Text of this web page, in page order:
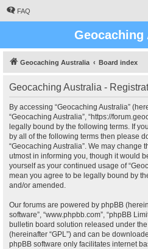
FAQ
Geocaching
Geocaching Australia Board index
Geocaching Australia -
By accessing “Geocaching Australia”
“Geocaching Australia”, “https://
legally bound by the following terms. If
by all of the following terms then please
“Geocaching Australia”. We may change
utmost in informing you, though it would
yourself as your continued usage of
mean you agree to be legally bound by
and/or amended.
Our forums are powered by phpBB
software”, “www.phpbb.com”, “phpBB
bulletin board solution released under the
(hereinafter “GPL”) and can be
phpBB software only facilitates internet